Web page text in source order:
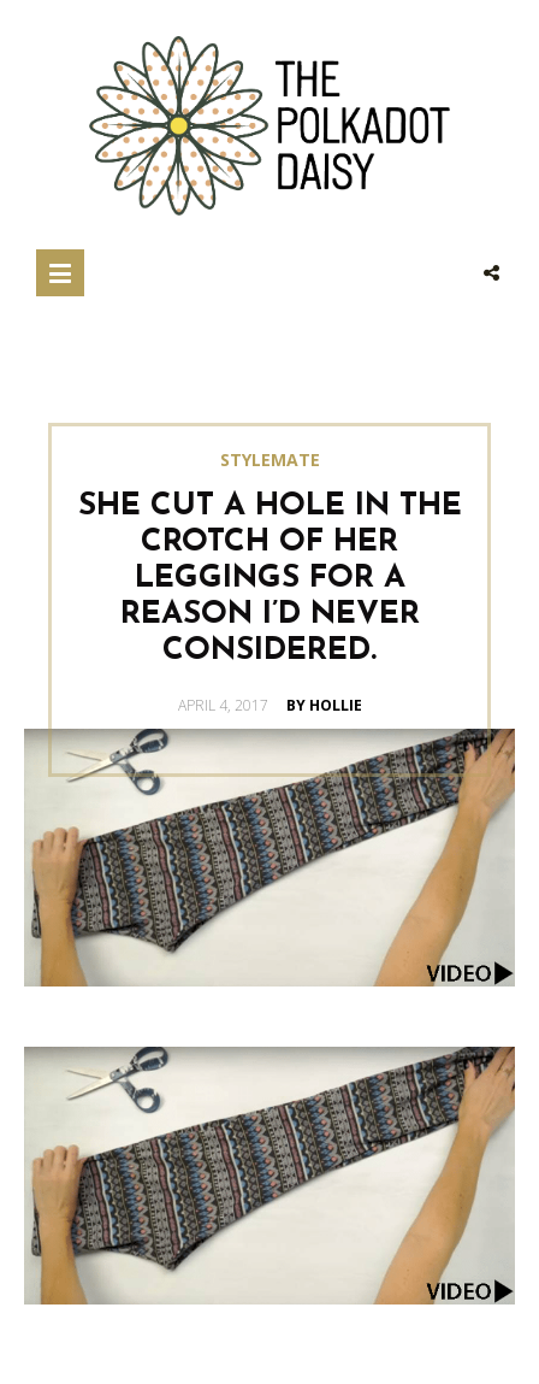
STYLEMATE
SHE CUT A HOLE IN THE
CROTCH OF HER
LEGGINGS FOR A
REASON I’D NEVER
CONSIDERED.
POSTED
APRIL 4, 2017 BY HOLLIE